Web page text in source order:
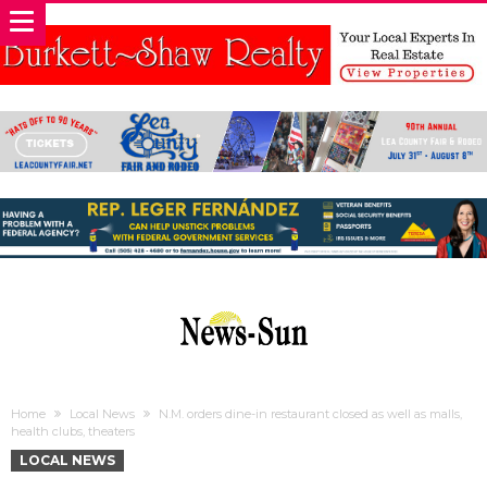
Home Local News
N.M. orders dine-in restaurant closed as well as malls,
health clubs, theaters
LOCAL NEWS